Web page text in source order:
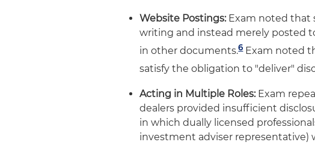
Website Postings:Exam noted that
writing and instead merely posted
in other documents.6Exam noted
satisfy the obligation to "deliver"
Acting in Multiple Roles:Exam
dealers provided insufficient
in which dually licensed
investment adviser representative)